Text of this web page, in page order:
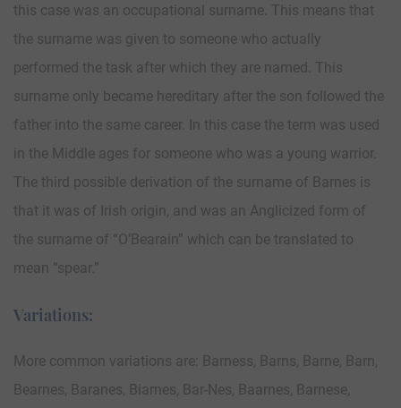
this case was an occupational surname. This means that
the surname was given to someone who actually
performed the task after which they are named. This
surname only became hereditary after the son followed the
father into the same career. In this case the term was used
in the Middle ages for someone who was a young warrior.
The third possible derivation of the surname of Barnes is
that it was of Irish origin, and was an Anglicized form of
the surname of “O’Bearain” which can be translated to
mean “spear.”
Variations:
More common variations are: Barness, Barns, Barne, Barn,
Bearnes, Baranes, Biarnes, Bar-Nes, Baarnes, Barnese,